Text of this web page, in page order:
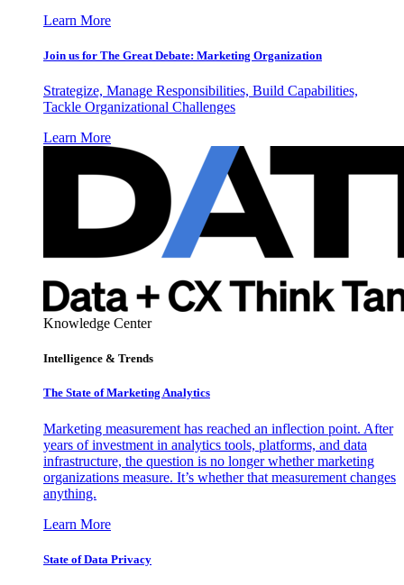
Learn More
Join us for The Great Debate: Marketing Organization
Strategize, Manage Responsibilities, Build Capabilities,
Tackle Organizational Challenges
Learn More
Knowledge Center
Intelligence & Trends
The State of Marketing Analytics
Marketing measurement has reached an inflection point. After
years of investment in analytics tools, platforms, and data
infrastructure, the question is no longer whether marketing
organizations measure. It’s whether that measurement changes
anything.
Learn More
State of Data Privacy